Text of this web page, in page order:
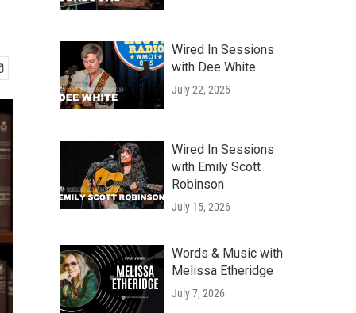
Wired In Sessions
with Dee White
July 22, 2026
Wired In Sessions
with Emily Scott
Robinson
July 15, 2026
Words & Music with
Melissa Etheridge
July 7, 2026